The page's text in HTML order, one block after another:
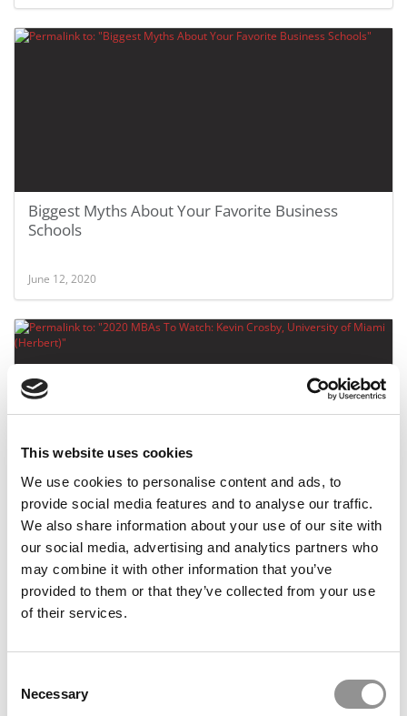
This website uses cookies
We use cookies to personalise content and ads, to
provide social media features and to analyse our traffic.
We also share information about your use of our site with
our social media, advertising and analytics partners who
may combine it with other information that you’ve
provided to them or that they’ve collected from your use
of their services.
Selection
Necessary
Biggest Myths About Your Favorite Business
Schools
June 12, 2020
2020 MBAs To Watch: Kevin Crosby, University of
Miami (Herbert)
May 31, 2020